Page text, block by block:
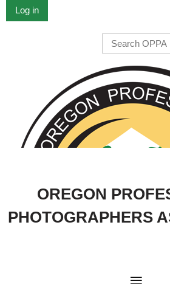
Log in
OREGON
PHOTOGRAPHERS